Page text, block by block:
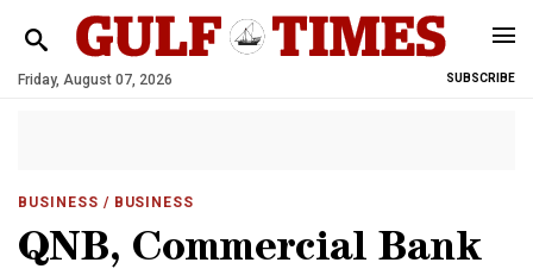
Friday, August 07, 2026 SUBSCRIBE
BUSINESS / BUSINESS
QNB, Commercial Bank